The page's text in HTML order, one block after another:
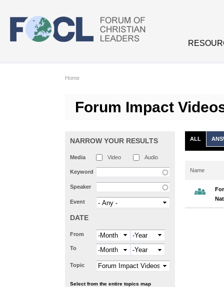
Home
Forum Impact
NARROW YOUR RESULTS
Media Video Audio
Keyword
Speaker
Event
DATE
From Month Year
To Month Year
Topic
Select from the entire topics map
ALL
Name